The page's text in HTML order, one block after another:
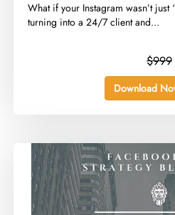
​What if your Instagram wasn’t
turning into a 24/7 client and...
$999
Download